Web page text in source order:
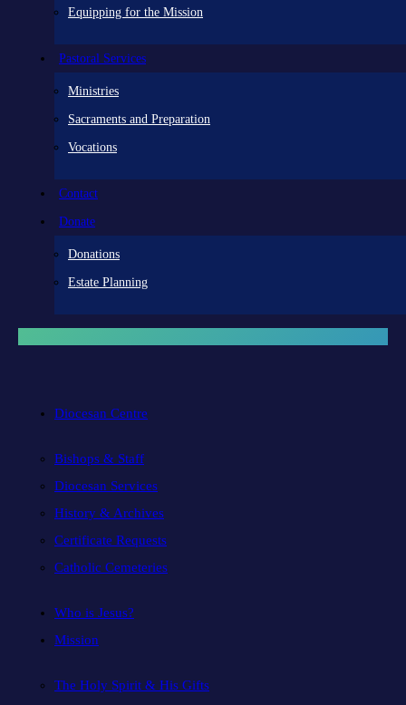
Equipping for the Mission
Pastoral Services
Ministries
Sacraments and Preparation
Vocations
Contact
Donate
Donations
Estate Planning
Diocesan Centre
Bishops & Staff
Diocesan Services
History & Archives
Certificate Requests
Catholic Cemeteries
Who is Jesus?
Mission
The Holy Spirit & His Gifts